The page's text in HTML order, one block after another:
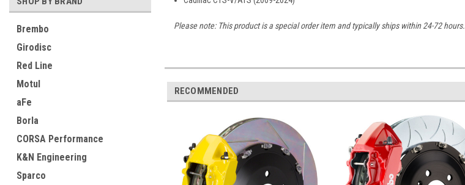
Brembo
Girodisc
Red Line
Motul
aFe
Borla
CORSA Performance
K&N Engineering
Sparco
Please note: This product is a special order item and typically ships within 24-72 hours.
RECOMMENDED